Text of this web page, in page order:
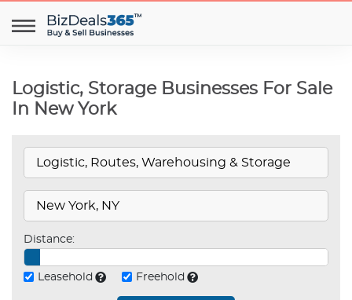
Logistic, Storage Businesses For Sale
In New York
Distance:
Leasehold Freehold